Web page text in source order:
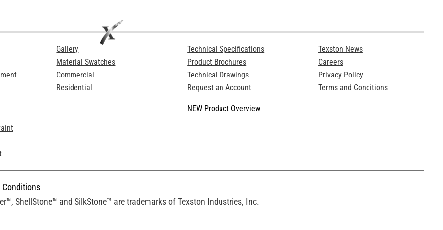
Gallery
Material Swatches
Commercial
Residential
Technical Specifications
Product Brochures
Technical Drawings
Request an Account
NEW Product Overview
Texston News
Careers
Privacy Policy
Terms and Conditions
Conditions
ShellStone™ and SilkStone™ are trademarks of Texston Industries, Inc.